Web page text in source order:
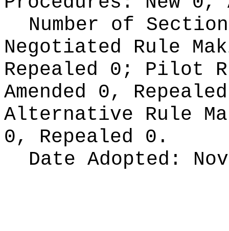
Number of
Negotiated Rule
Repealed 0; Pilot
Amended 0,
Alternative Rule
0, Repealed 0.
Date Adopted: